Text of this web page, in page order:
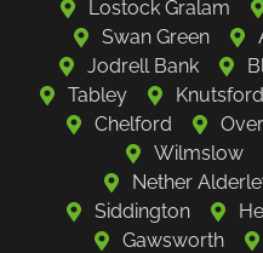
Lostock Gralam
Swan Green
Jodrell Bank
Tabley
Knutsford
Chelford
Wilmslow
Nether
Siddington
Gawsworth